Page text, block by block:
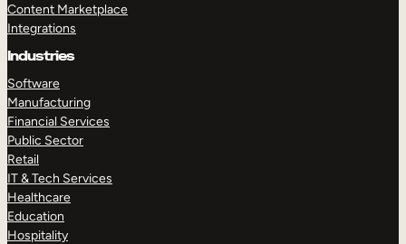
Content Marketplace
Integrations
Industries
Software
Manufacturing
Financial Services
Public Sector
Retail
IT & Tech Services
Healthcare
Education
Hospitality